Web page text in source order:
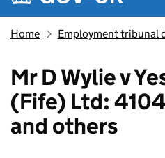
Home Employment tribunal
Mr D Wylie v
(Fife) Ltd:
and others